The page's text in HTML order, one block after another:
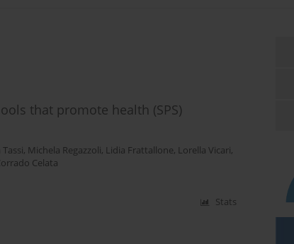
that promote health (SPS)
, Michela Regazzoli, Lidia Frattallone, Lorella Vicari,
Celata
Stats